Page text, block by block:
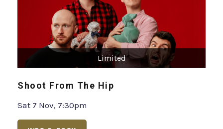
Limited
Shoot From The Hip
Sat 7 Nov, 7:30pm